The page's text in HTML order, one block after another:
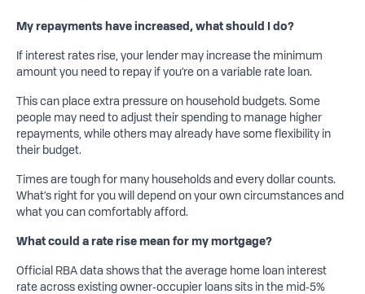
My repayments have increased, what should I do?
If interest rates rise, your lender may increase the minimum
amount you need to repay if you’re on a variable rate loan.
This can place extra pressure on household budgets. Some
people may need to adjust their spending to manage higher
repayments, while others may already have some flexibility in
their budget.
Times are tough for many households and every dollar counts.
What’s right for you will depend on your own circumstances and
what you can comfortably afford.
Whatcould araterisemean for my mortgage?
Official RBA data shows that the average home loan interest
rate across existing owner‑occupier loans sits in the mid‑5%